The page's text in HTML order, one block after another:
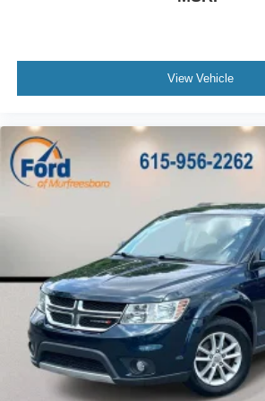
Illuminated entry
Outside temperature display
Overhead console
Passenger vanity mirror
Rear seat center armrest
Telescoping steering wheel
Tilt steering wheel
Trip computer
Front Bucket Seats
Front Center Armrest
Heated & Ventilated Front Seats
View Vehicle